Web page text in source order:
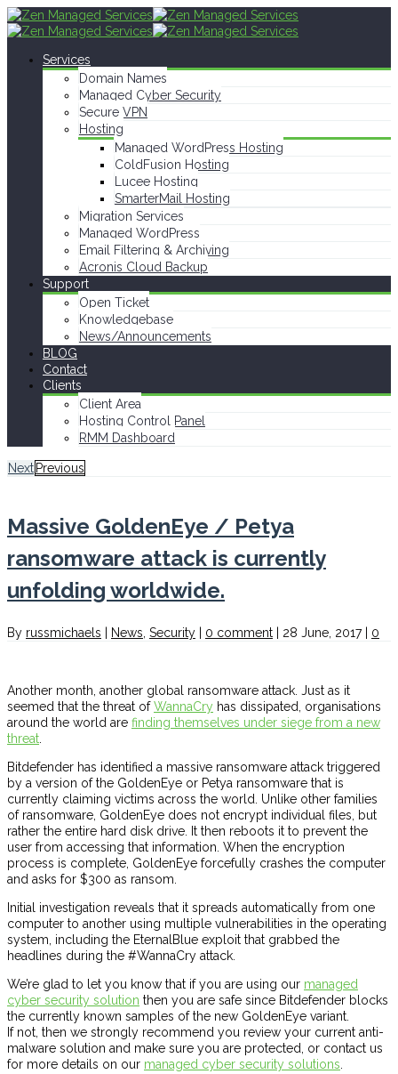
Services
Domain Names
Managed Cyber Security
Secure VPN
Hosting
Managed WordPress Hosting
ColdFusion Hosting
Lucee Hosting
SmarterMail Hosting
Migration Services
Managed WordPress
Email Filtering & Archiving
Acronis Cloud Backup
Support
Open Ticket
Knowledgebase
News/Announcements
BLOG
Contact
Clients
Client Area
Hosting Control Panel
RMM Dashboard
Next Previous
Massive GoldenEye / Petya
ransomware attack is currently
unfolding worldwide.
By russmichaels News Security 0 comment 28 June, 2017 0
Another month, another global ransomware attack. Just as it
seemed that the threat ofWannaCry has dissipated, organisations
around the world are finding themselves under siege from a new
threat
Bitdefender has identified a massive ransomware attack triggered
by a version of the GoldenEye or Petya ransomware that is
currently claiming victims across the world. Unlike other families
of ransomware, GoldenEye does not encrypt individual files, but
rather the entire hard disk drive. It then reboots it to prevent the
user from accessing that information. When the encryption
process is complete, GoldenEye forcefully crashes the computer
and asks for $300 as ransom.
Initial investigation reveals that it spreads automatically from one
computer to another using multiple vulnerabilities in the operating
system, including the EternalBlue exploit that grabbed the
headlines during the #WannaCry attack.
We’re glad to let you know that if you are using our managed
cyber security solution then you are safe since Bitdefender blocks
the currently known samples of the new GoldenEye variant.
If not, then we strongly recommend you review your current anti-
malware solution and make sure you are protected, or contact us
for more details on our managed cyber security solutions